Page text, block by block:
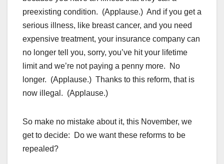
preexisting condition. (Applause.) And if you get a
serious illness, like breast cancer, and you need
expensive treatment, your insurance company can
no longer tell you, sorry, you’ve hit your lifetime
limit and we’re not paying a penny more. No
longer. (Applause.) Thanks to this reform, that is
now illegal. (Applause.)
So make no mistake about it, this November, we
get to decide: Do we want these reforms to be
repealed?